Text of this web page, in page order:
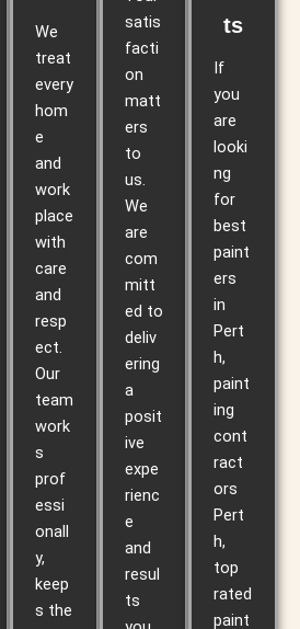
We
treat
every
hom
e
and
work
place
with
care
and
resp
ect.
Our
team
work
s
prof
essi
onall
y,
keep
s the
satis
facti
on
matt
ers
to
us.
We
are
com
mitt
ed to
deliv
ering
a
posit
ive
expe
rienc
e
and
resul
ts
ts
If
you
are
looki
ng
for
best
paint
ers
in
Pert
h,
paint
ing
cont
ract
ors
Pert
h,
top
rated
paint